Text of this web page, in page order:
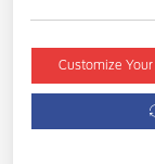
Customize